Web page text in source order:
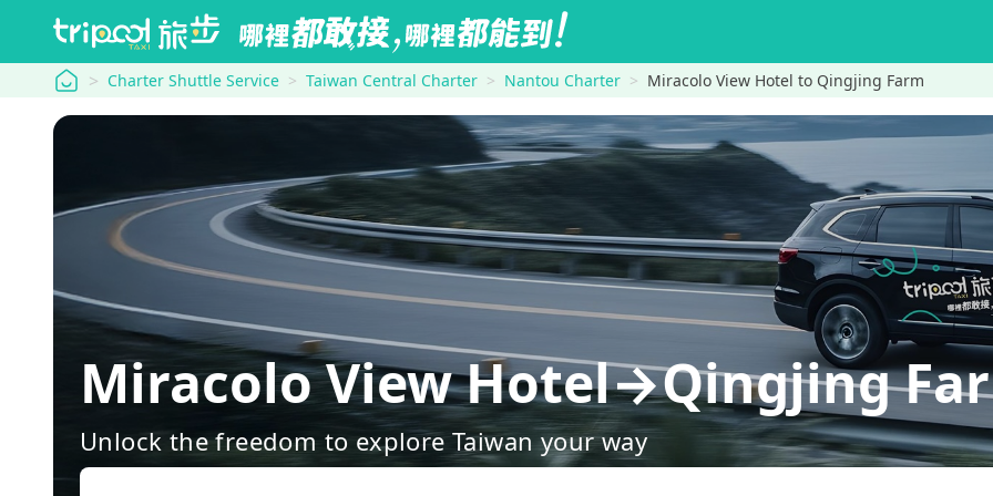
tripool Charter Shuttle Service Taiwan Central Charter Nantou Charter Miracolo View Hotel to Qingjing Farm
Miracolo View Hotel→Qingjing
Unlock the freedom to explore Taiwan your way